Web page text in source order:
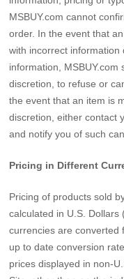
MSBUY.com cannot
order. In the event that
with incorrect
information,
discretion, to refuse or
the event that an item is
discretion, either contact
and notify you of such
Pricing in Different
Pricing of products sold
calculated in U.S. Dollars
currencies are converted
up to date conversion
prices displayed in non-